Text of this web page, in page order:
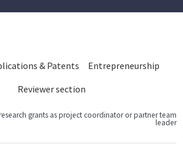
& Patents
Entrepreneurship
Reviewer section
grants as project coordinator or partner team
leader